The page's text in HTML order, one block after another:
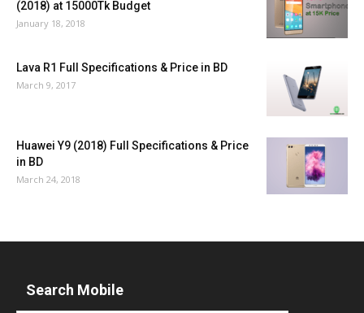
(2018) at 15000Tk Budget
January 18, 2018
Lava R1 Full Specifications & Price in BD
March 9, 2017
Huawei Y9 (2018) Full Specifications & Price
in BD
March 24, 2018
Search Mobile